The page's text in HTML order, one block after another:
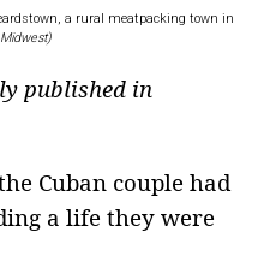
a rural meatpacking town in
published in
Cuban couple had
a life they were